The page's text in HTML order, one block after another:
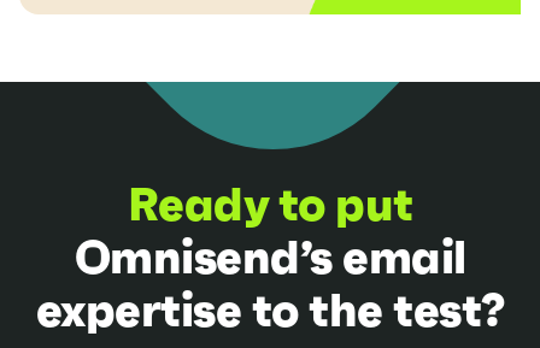
Ready to put
Omnisend’s email
expertise to the test?